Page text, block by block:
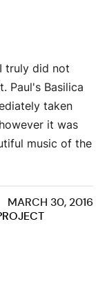
truly did not
Paul's Basilica
taken
it was
music of the
MARCH 30, 2016